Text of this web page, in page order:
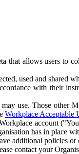
that allows users to
used and shared
with their
use. Those
Workplace Acceptable
account
has in place
additional policies
contact your